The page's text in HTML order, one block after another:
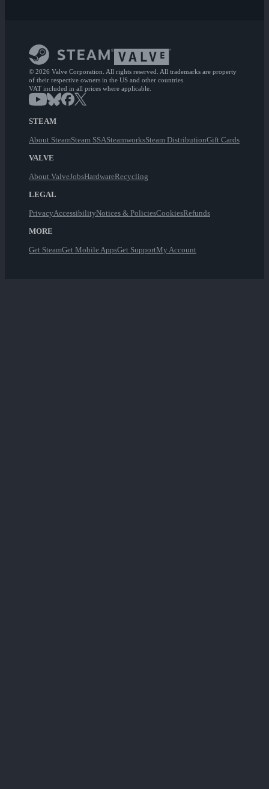
© 2026 Valve Corporation. All rights reserved. All trademarks are property
of their respective owners in the US and other countries.
VAT included in all prices where applicable.
STEAM
About SteamSteam SSASteamworksSteam DistributionGift Cards
VALVE
About ValveJobsHardwareRecycling
LEGAL
PrivacyAccessibilityNotices & PoliciesCookiesRefunds
MORE
Get SteamGet Mobile AppsGet SupportMy Account